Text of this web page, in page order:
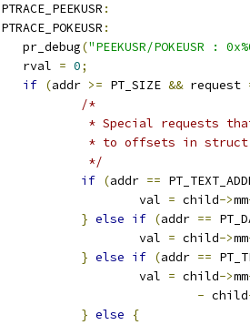
PTRACE_PEEKUSR :
PTRACE_POKEUSR :
		pr_debug
("PEEKUSR/POKEUSR :
		rval
= 0;
if (addr >= PT_SIZE && request
/*
* Special requests
* to offsets in
			 */
if (addr ==
				val
= child->mm
} else if (addr ==
				val
= child->mm
} else if (addr ==
				val
= child->mm
- child
} else
{